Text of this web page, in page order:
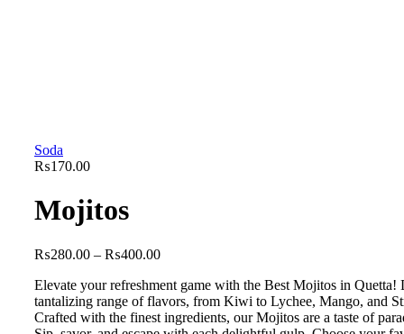
Soda
₨170.00
Mojitos
₨280.00 – ₨400.00
Elevate your refreshment game with the Best Mojitos in Quetta!
tantalizing range of flavors, from Kiwi to Lychee, Mango, and
Crafted with the finest ingredients, our Mojitos are a taste of